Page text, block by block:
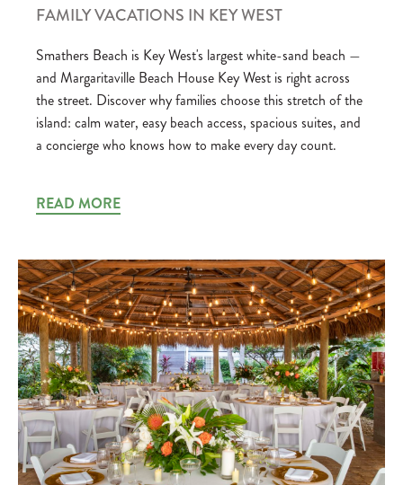
FAMILY VACATIONS IN KEY WEST
Smathers Beach is Key West's largest white-sand beach —
and Margaritaville Beach House Key West is right across
the street. Discover why families choose this stretch of the
island: calm water, easy beach access, spacious suites, and
a concierge who knows how to make every day count.
READ MORE